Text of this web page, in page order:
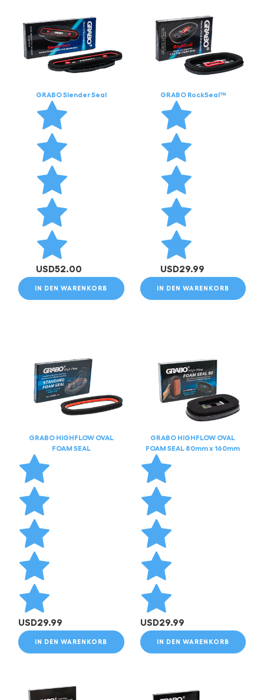
GRABO Slender Seal
USD52.00
IN DEN WARENKORB
GRABO RockSeal™
USD29.99
IN DEN WARENKORB
GRABO HIGHFLOW OVAL
FOAM SEAL
USD29.99
IN DEN WARENKORB
GRABO HIGHFLOW OVAL
FOAM SEAL 80mm x 160mm
USD29.99
IN DEN WARENKORB